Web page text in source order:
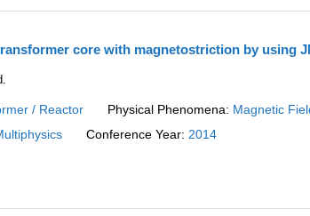
core with magnetostriction by using
/ Reactor Physical Phenomena: Magnetic
Conference Year: 2014